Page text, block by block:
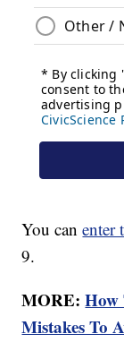
You canenter
9.
MORE:How
Mistakes To